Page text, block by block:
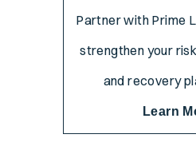
Partner with Prime
strengthen your
and recovery
Learn